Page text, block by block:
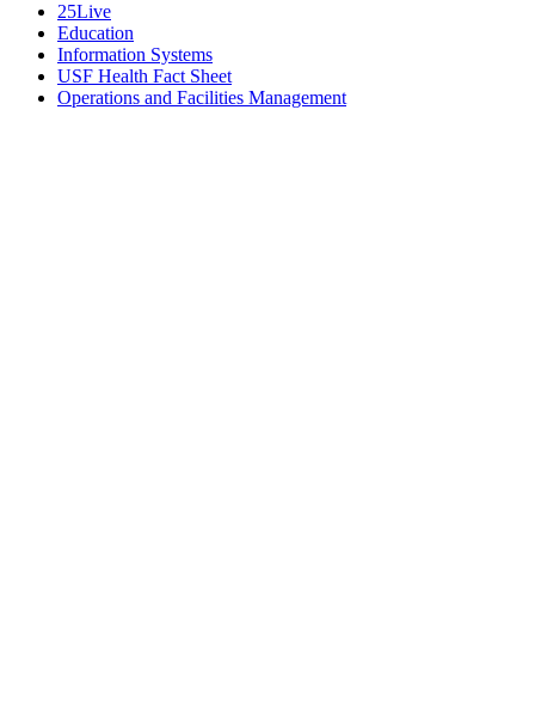
25Live
Education
Information Systems
USF Health Fact Sheet
Operations and Facilities Management